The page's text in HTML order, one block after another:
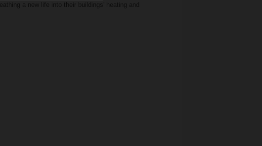
a new life into their buildings' heating and